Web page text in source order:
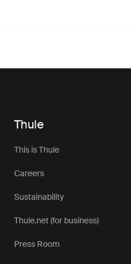
Thule
This is Thule
Careers
Sustainability
Thule.net (for business)
Press Room